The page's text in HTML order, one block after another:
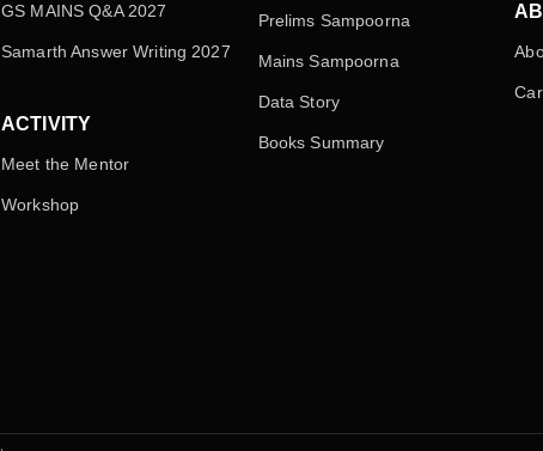
GS MAINS Q&A 2027
Samarth Answer Writing 2027
ACTIVITY
Meet the Mentor
Workshop
Prelims Sampoorna
Mains Sampoorna
Data Story
Books Summary